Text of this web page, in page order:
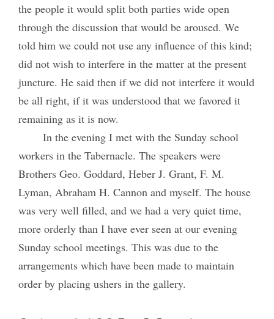
the people it would split both parties wide open
through the discussion that would be aroused. We
told him we could not use any influence of this kind;
did not wish to interfere in the matter at the present
juncture. He said then if we did not interfere it would
be all right, if it was understood that we favored it
remaining as it is now.
In the evening I met with the Sunday school
workers in the Tabernacle. The speakers were
Brothers Geo. Goddard, Heber J. Grant, F. M.
Lyman, Abraham H. Cannon and myself. The house
was very well filled, and we had a very quiet time,
more orderly than I have ever seen at our evening
Sunday school meetings. This was due to the
arrangements which have been made to maintain
order by placing ushers in the gallery.